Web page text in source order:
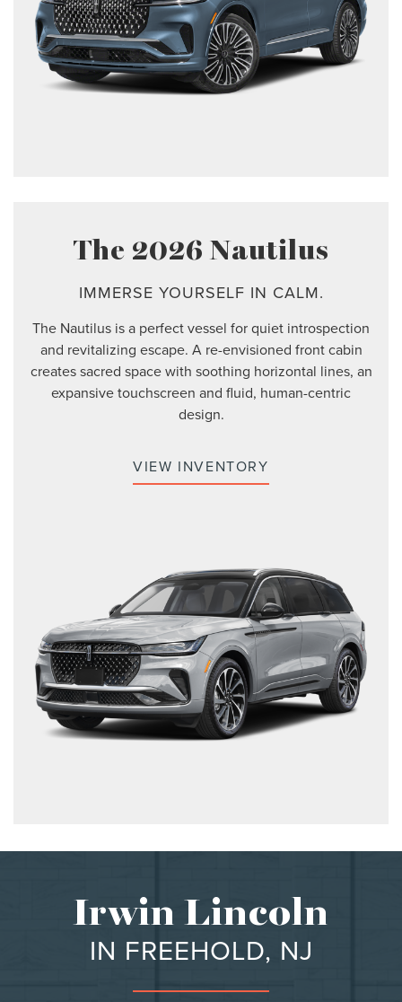
The 2026 Nautilus
IMMERSE YOURSELF IN CALM.
The Nautilus is a perfect vessel for quiet introspection
and revitalizing escape. A re-envisioned front cabin
creates sacred space with soothing horizontal lines, an
expansive touchscreen and fluid, human-centric
design.
VIEW INVENTORY
Irwin Lincoln
IN FREEHOLD, NJ